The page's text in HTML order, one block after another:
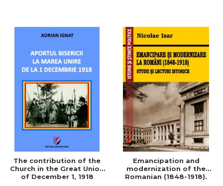
The contribution of the
Church in the Great Union
of December 1, 1918
Emancipation and
modernization of the
Romanian (1848-1918).